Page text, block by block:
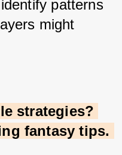
patterns
might
strategies?
fantasy tips.